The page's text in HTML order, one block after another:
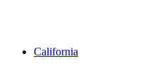
California